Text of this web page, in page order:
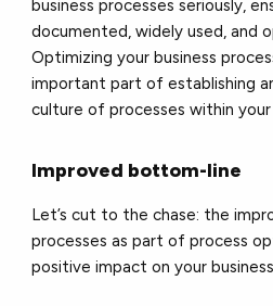
business processes seriously,
documented, widely used, and
Optimizing your business
important part of establishing
culture of processes within
Improved bottom-line
Let’s cut to the chase: the
processes as part of process
positive impact on your